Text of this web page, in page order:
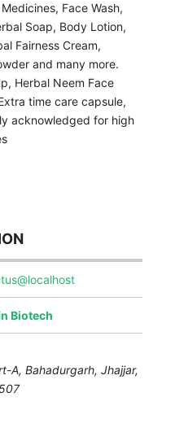
Face Wash,
Soap, Body Lotion,
Fairness Cream,
and many more.
Herbal Neem Face
time care capsule,
acknowledged for high
Biotech
A, Bahadurgarh, Jhajjar,